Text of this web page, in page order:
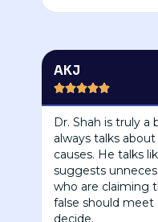
AKJ

Dr. Shah is truly a
always talks
causes. He talks
suggests
who are claiming
false should
decide.